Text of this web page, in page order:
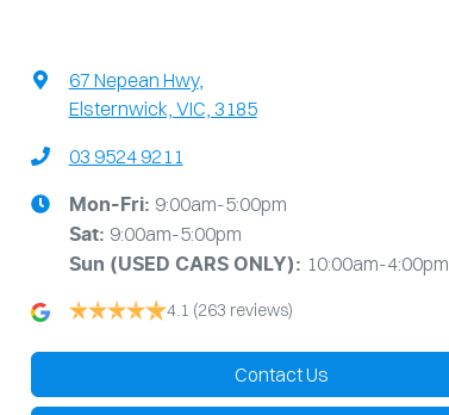
67 Nepean Hwy,
Elsternwick, VIC, 3185
03 9524 9211
Mon-Fri: 9:00am-5:00pm
Sat: 9:00am-5:00pm
Sun (USED CARS ONLY): 10:00am-4:00pm
4.1 (263 reviews)
Contact Us